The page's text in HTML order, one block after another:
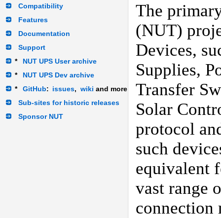
Compatibility
Features
Documentation
Support
*
NUT UPS User archive
*
NUT UPS Dev archive
*
GitHub: issues, wiki and more
Sub-sites for historic releases
Sponsor NUT
The
(NUT)
Devices,
Supplies,
Transfer
Solar
protocol
such
equivalent
vast range
connection